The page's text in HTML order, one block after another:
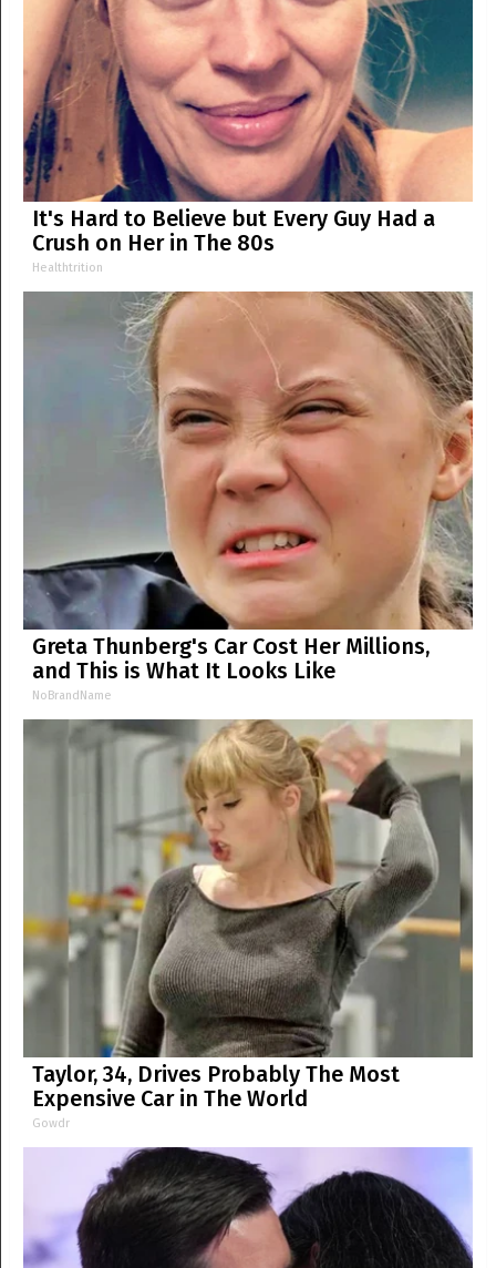
It's Hard to Believe but Every Guy Had a
Crush on Her in The 80s
Healthtrition
Greta Thunberg's Car Cost Her Millions,
and This is What It Looks Like
NoBrandName
Taylor, 34, Drives Probably The Most
Expensive Car in The World
Gowdr